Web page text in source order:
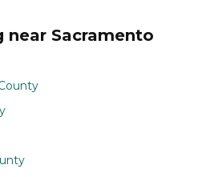
near Sacramento